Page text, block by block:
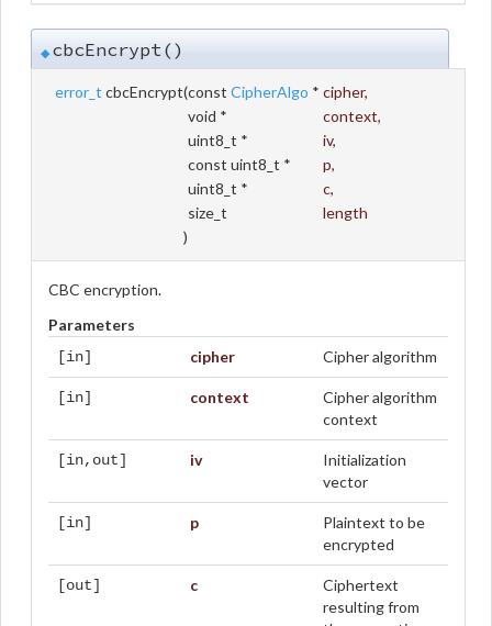
◆cbcEncrypt()
error_t cbcEncrypt(const CipherAlgo * cipher,
void *
context,
uint8_t *
iv,
const uint8_t *
p,
uint8_t *
c,
size_t
length
)
CBC encryption.
Parameters
[in] cipher Cipher algorithm
[in] context
Cipher algorithm
context
[in,out] iv
Initialization
vector
[in] p
Plaintext to be
encrypted
[out] c
Ciphertext
resulting from